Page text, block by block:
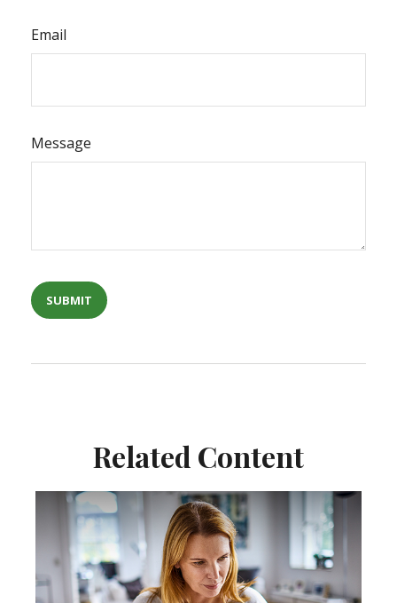
Email
Message
Related Content